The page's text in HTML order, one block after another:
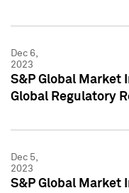
Dec 6,
2023
S&P Global Market
Global Regulatory
Dec 5,
2023
S&P Global Market